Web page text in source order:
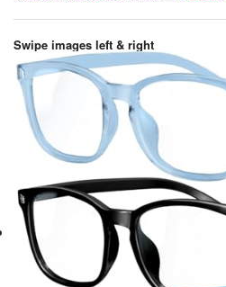
Swipe images left & right